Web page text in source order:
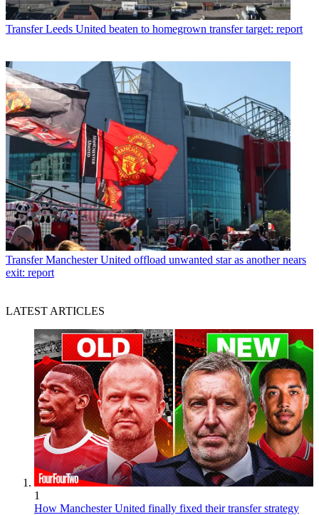
Transfer Leeds United beaten to homegrown transfer target: report
Transfer Manchester United offload unwanted star as another nears
exit: report
LATEST ARTICLES
1
How Manchester United finally fixed their transfer strategy